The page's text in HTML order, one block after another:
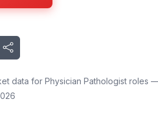
data for Physician Pathologist roles